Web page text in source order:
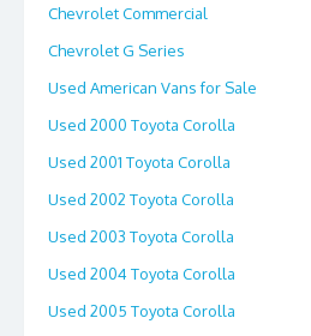
Chevrolet Commercial
Chevrolet G Series
Used American Vans for Sale
Used 2000 Toyota Corolla
Used 2001 Toyota Corolla
Used 2002 Toyota Corolla
Used 2003 Toyota Corolla
Used 2004 Toyota Corolla
Used 2005 Toyota Corolla